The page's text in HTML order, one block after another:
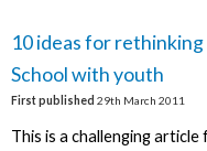
10 ideas for rethinking
School with youth
First published 29th March 2011
This is a challenging article